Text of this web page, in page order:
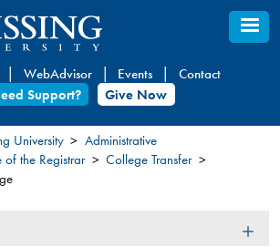
WebAdvisor Events
Contact
Support?
Give Now
University
Administrative
the Registrar
College Transfer